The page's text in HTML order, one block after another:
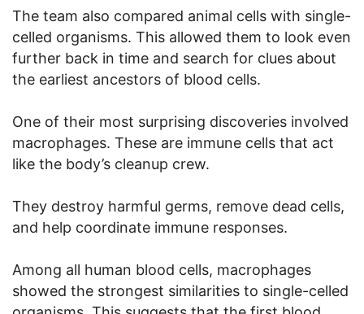
The team also compared animal cells with single-
celled organisms. This allowed them to look even
further back in time and search for clues about
the earliest ancestors of blood cells.
One of their most surprising discoveries involved
macrophages. These are immune cells that act
like the body’s cleanup crew.
They destroy harmful germs, remove dead cells,
and help coordinate immune responses.
Among all human blood cells, macrophages
showed the strongest similarities to single-celled